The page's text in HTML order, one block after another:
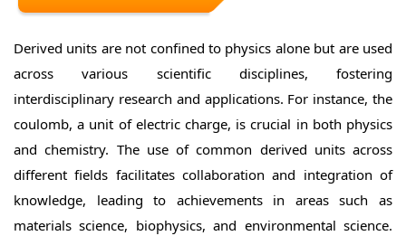
Derived units are not confined to physics alone but are used
across various scientific disciplines, fostering
interdisciplinary research and applications. For instance, the
coulomb, a unit of electric charge, is crucial in both physics
and chemistry. The use of common derived units across
different fields facilitates collaboration and integration of
knowledge, leading to achievements in areas such as
materials science, biophysics, and environmental science.